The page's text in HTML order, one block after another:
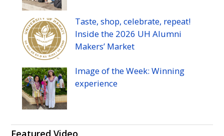
Taste, shop, celebrate, repeat!
Inside the 2026 UH Alumni
Makers’ Market
Image of the Week: Winning
experience
Featured Video